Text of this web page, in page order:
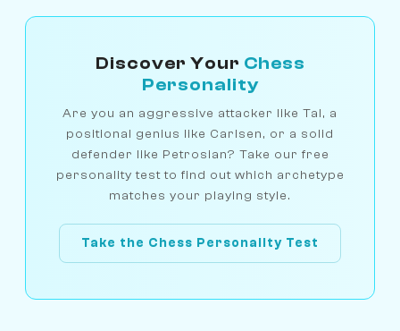
Discover Your Chess
Personality
Are you an aggressive attacker like Tal, a
positional genius like Carlsen, or a solid
defender like Petrosian? Take our free
personality test to find out which archetype
matches your playing style.
Take the Chess Personality Test